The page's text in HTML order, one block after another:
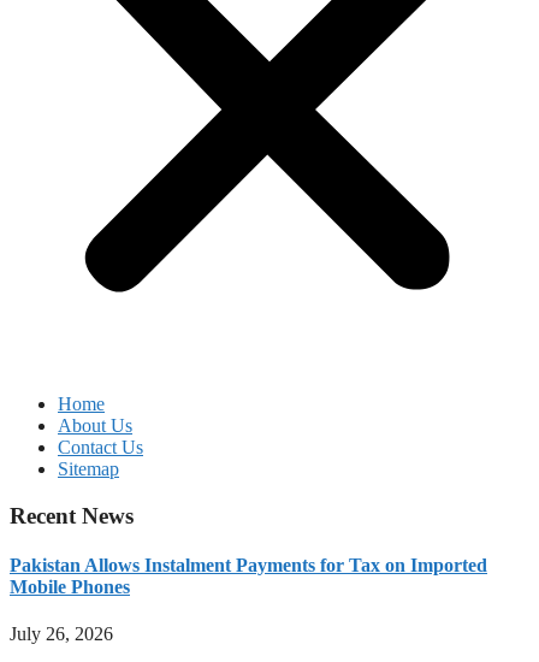
Home
About Us
Contact Us
Sitemap
Recent News
Pakistan Allows Instalment Payments for Tax on Imported
Mobile Phones
July 26, 2026